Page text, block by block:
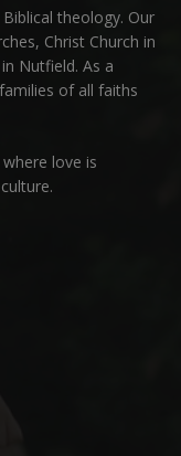
theology. Our
Christ Church in
in Nutfield. As a
of all faiths
love is